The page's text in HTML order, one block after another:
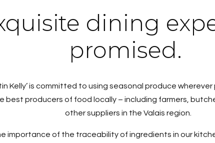
dining
promised.
Kelly’ is committed to using seasonal produce
best producers of food locally – including farmers,
other suppliers in the Valais region.
importance of the traceability of ingredients in our